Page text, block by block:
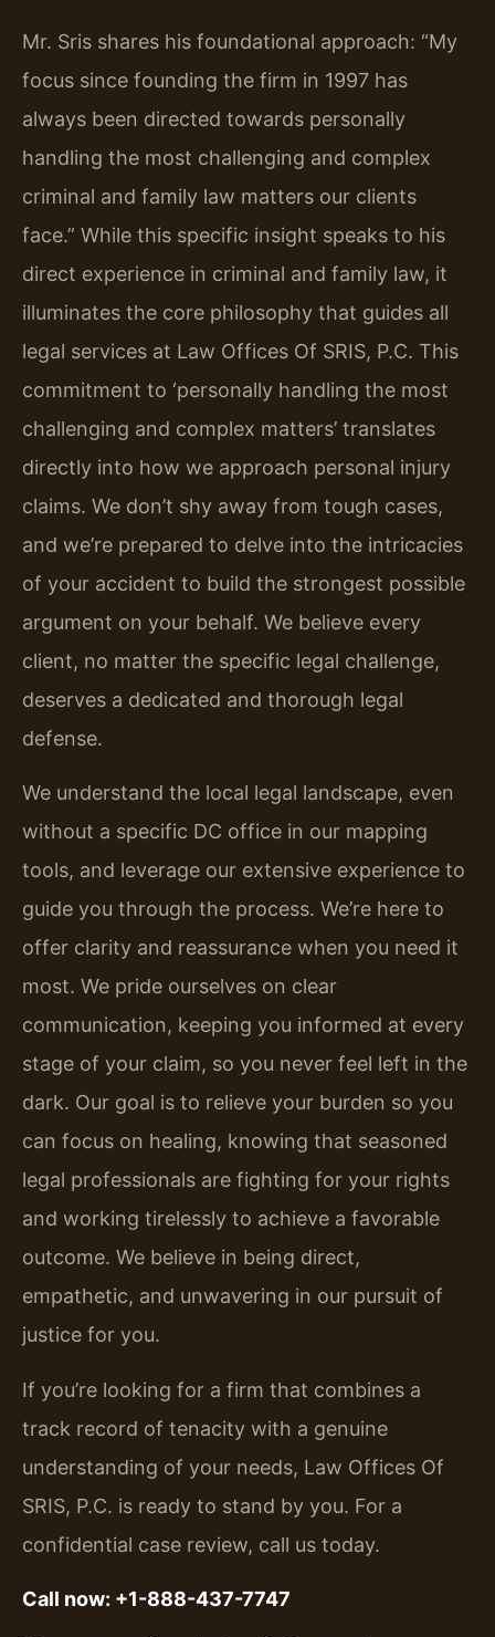
Mr. Sris shares his foundational approach: “My
focus since founding the firm in 1997 has
always been directed towards personally
handling the most challenging and complex
criminal and family law matters our clients
face.” While this specific insight speaks to his
direct experience in criminal and family law, it
illuminates the core philosophy that guides all
legal services at Law Offices Of SRIS, P.C. This
commitment to ‘personally handling the most
challenging and complex matters’ translates
directly into how we approach personal injury
claims. We don’t shy away from tough cases,
and we’re prepared to delve into the intricacies
of your accident to build the strongest possible
argument on your behalf. We believe every
client, no matter the specific legal challenge,
deserves a dedicated and thorough legal
defense.
We understand the local legal landscape, even
without a specific DC office in our mapping
tools, and leverage our extensive experience to
guide you through the process. We’re here to
offer clarity and reassurance when you need it
most. We pride ourselves on clear
communication, keeping you informed at every
stage of your claim, so you never feel left in the
dark. Our goal is to relieve your burden so you
can focus on healing, knowing that seasoned
legal professionals are fighting for your rights
and working tirelessly to achieve a favorable
outcome. We believe in being direct,
empathetic, and unwavering in our pursuit of
justice for you.
If you’re looking for a firm that combines a
track record of tenacity with a genuine
understanding of your needs, Law Offices Of
SRIS, P.C. is ready to stand by you. For a
confidential case review, call us today.
Call now: +1-888-437-7747